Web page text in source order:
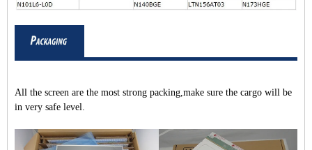
All the screen are the most strong packing,make sure the cargo will be
in very safe level.